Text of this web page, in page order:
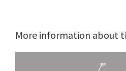
More information about